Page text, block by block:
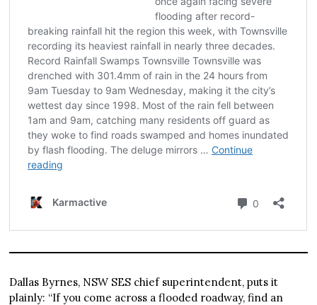
Dallas Byrnes, NSW SES chief superintendent, puts it
plainly: “If you come across a flooded roadway, find an